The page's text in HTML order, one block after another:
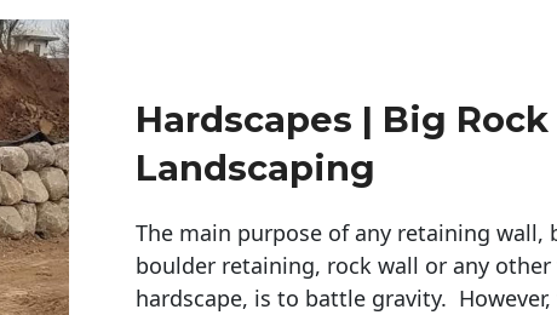
Hardscapes | Big Rock
Landscaping
The main purpose of any retaining wall,
boulder retaining, rock wall or any
hardscape, is to battle gravity.